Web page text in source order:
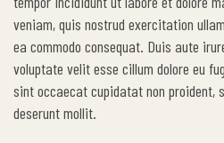
veniam, quis nostrud exercitation
ea commodo consequat. Duis aute
voluptate velit esse cillum dolore eu
sint occaecat cupidatat non proident,
deserunt mollit.